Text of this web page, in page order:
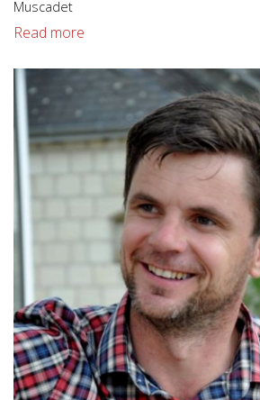
Muscadet
Read more